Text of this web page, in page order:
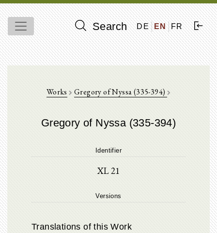
Search DE EN FR
Works Gregory of Nyssa (335-394)
Gregory of Nyssa (335-394)
Identifier
XL 21
Versions
Translations of this Work